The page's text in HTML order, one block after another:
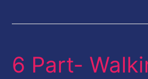
6 Part-
6